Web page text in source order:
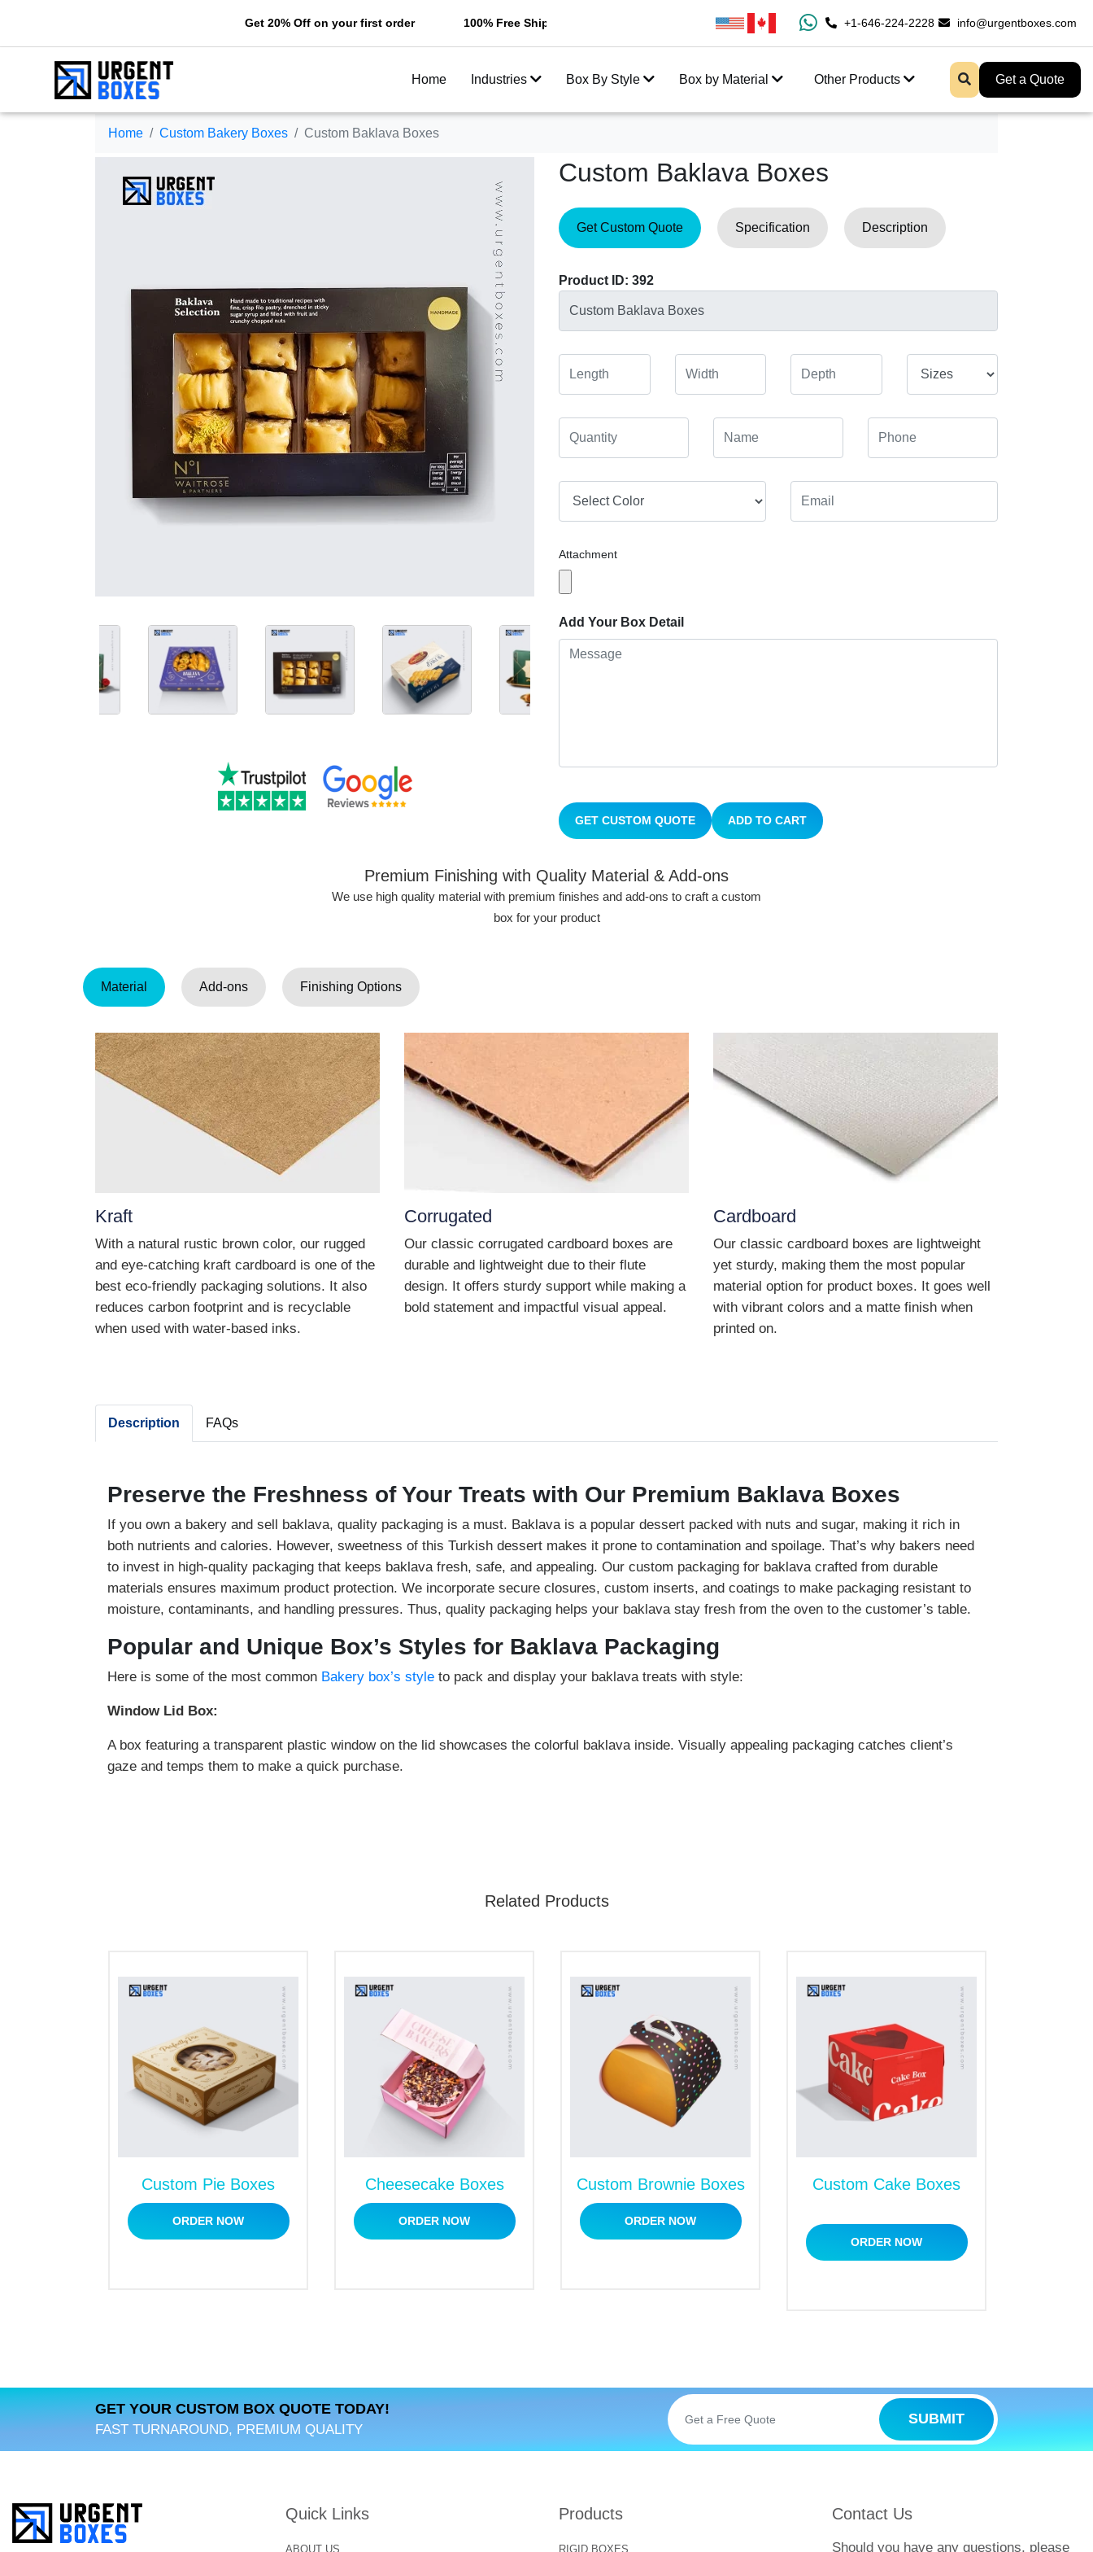
Get 20% Off on your first order 100% Free Shipping All Over USA Enjoy Fast Shipping And Free Design Support
+1-646-224-2228 info@urgentboxes.com
Home Industries Box By Style Box by Material Other Products Get a Quote
Home Custom Bakery Boxes Custom Baklava Boxes
Custom Baklava Boxes
Get Custom Quote Specification Description
Product ID: 392
Attachment
Add Your Box Detail
GET CUSTOM QUOTE ADD TO CART
Premium Finishing with Quality Material & Add-ons
We use high quality material with premium finishes and add-ons to craft a custom
box for your product
Material Add-ons Finishing Options
Kraft
With a natural rustic brown color, our rugged
and eye-catching kraft cardboard is one of the
best eco-friendly packaging solutions. It also
reduces carbon footprint and is recyclable
when used with water-based inks.
Corrugated
Our classic corrugated cardboard boxes are
durable and lightweight due to their flute
design. It offers sturdy support while making a
bold statement and impactful visual appeal.
Cardboard
Our classic cardboard boxes are lightweight
yet sturdy, making them the most popular
material option for product boxes. It goes well
with vibrant colors and a matte finish when
printed on.
Description FAQs
Preserve the Freshness of Your Treats with Our Premium Baklava Boxes
If you own a bakery and sell baklava, quality packaging is a must. Baklava is a popular dessert packed with nuts and sugar, making it rich in
both nutrients and calories. However, sweetness of this Turkish dessert makes it prone to contamination and spoilage. That’s why bakers need
to invest in high-quality packaging that keeps baklava fresh, safe, and appealing. Our custom packaging for baklava crafted from durable
materials ensures maximum product protection. We incorporate secure closures, custom inserts, and coatings to make packaging resistant to
moisture, contaminants, and handling pressures. Thus, quality packaging helps your baklava stay fresh from the oven to the customer’s table.
Popular and Unique Box’s Styles for Baklava Packaging
Here is some of the most common Bakery box’s style to pack and display your baklava treats with style:
Window Lid Box:
A box featuring a transparent plastic window on the lid showcases the colorful baklava inside. Visually appealing packaging catches client’s
gaze and temps them to make a quick purchase.
Tuck Top Box:
It is simple, classic and affordable box style. It tucks in one and both ends to close offering convenience to use. A tuck top is a suitable choice
for everydayretail packaging.
Various Finishings and Add-Ons to Make Your Packaging Awe-Inspiring
There is prevailing cut-throat competition in the bakery industry. Standing out goes beyond taste; presentation matters just as much. Visually
appealing bakery packaging boxes play a crucial role in building brand perception. Choose from our array of finishes and enhancements to
transform your ordinary packaging into a memorable experience. Our finishing options include: gloss, matte, embossing, soft-touch lamination,
Why Choose Us?
Are you looking for a reliable packaging manufacturer online? You have hit the right place. We specialize in crafting top-notch custom packaging
to meet your packaging needs
Related Products
Custom Pie Boxes
ORDER NOW
Cheesecake Boxes
ORDER NOW
Custom Brownie Boxes
ORDER NOW
Custom Cake Boxes
ORDER NOW
GET YOUR CUSTOM BOX QUOTE TODAY!
FAST TURNAROUND, PREMIUM QUALITY
SUBMIT
Quick Links
ABOUT US
Products
RIGID BOXES
Contact Us
Should you have any questions, please